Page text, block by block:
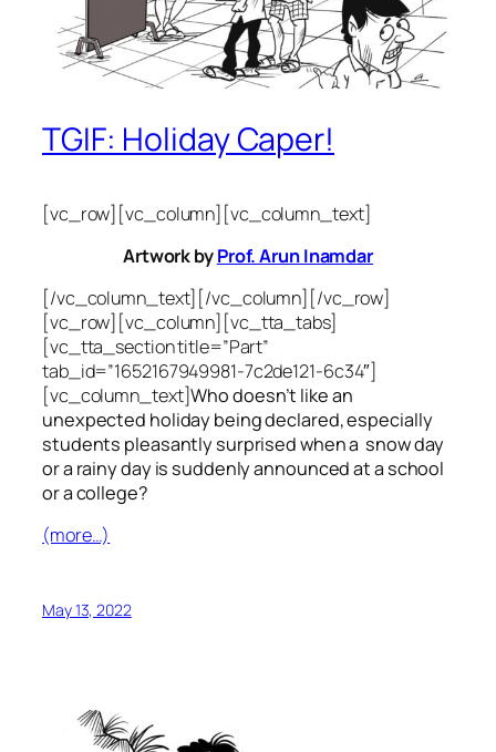
TGIF: Holiday Caper!
[vc_row][vc_column][vc_column_text]
Artwork byProf. Arun Inamdar
[/vc_column_text][/vc_column][/vc_row]
[vc_row][vc_column][vc_tta_tabs]
[vc_tta_section title=”Part”
tab_id=”1652167949981-7c2de121-6c34″]
[vc_column_text]Who doesn’t like an
unexpected holiday being declared, especially
students pleasantly surprised when a snow day
or a rainy day is suddenly announced at a school
or a college?
(more…)
May 13, 2022